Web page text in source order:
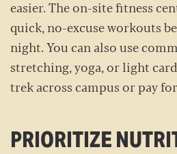
easier. The on-site fitness
quick, no-excuse workouts
night. You can also use
stretching, yoga, or light
trek across campus or pay
PRIORITIZE